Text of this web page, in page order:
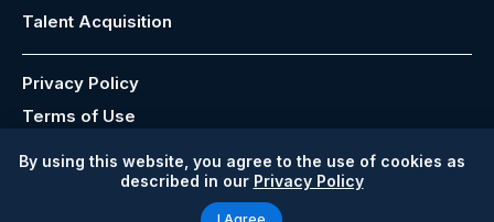
Talent Acquisition
Privacy Policy
Terms of Use
By using this website, you agree to the use of cookies as
described in our Privacy Policy